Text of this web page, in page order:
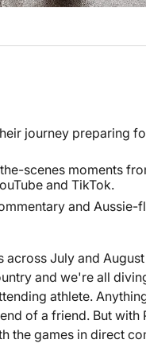
journey preparing
scenes moments
and TikTok.
and
July and
and we're all
athlete.
of a friend. But with
the games in direct